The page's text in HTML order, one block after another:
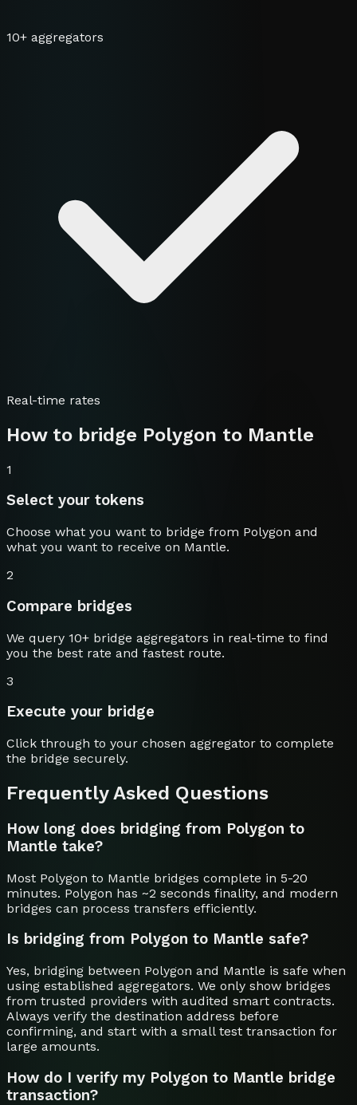
10+ aggregators
Real-time rates
How to bridge Polygon to Mantle
1
Select your tokens
Choose what you want to bridge from Polygon and
what you want to receive on Mantle.
2
Compare bridges
We query 10+ bridge aggregators in real-time to find
you the best rate and fastest route.
3
Execute your bridge
Click through to your chosen aggregator to complete
the bridge securely.
Frequently Asked Questions
How long does bridging from Polygon to
Mantle take?
Most Polygon to Mantle bridges complete in 5-20
minutes. Polygon has ~2 seconds finality, and modern
bridges can process transfers efficiently.
Is bridging from Polygon to Mantle safe?
Yes, bridging between Polygon and Mantle is safe when
using established aggregators. We only show bridges
from trusted providers with audited smart contracts.
Always verify the destination address before
confirming, and start with a small test transaction for
large amounts.
How do I verify my Polygon to Mantle bridge
transaction?